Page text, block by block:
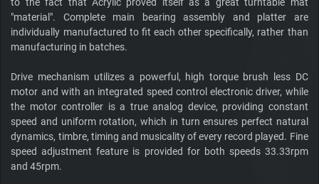
"material". Complete main bearing assembly and platter are
individually manufactured to fit each other specifically, rather than
manufacturing in batches.
Drive mechanism utilizes a powerful, high torque brush less DC
motor and with an integrated speed control electronic driver, while
the motor controller is a true analog device, providing constant
speed and uniform rotation, which in turn ensures perfect natural
dynamics, timbre, timing and musicality of every record played. Fine
speed adjustment feature is provided for both speeds 33.33rpm
and 45rpm.